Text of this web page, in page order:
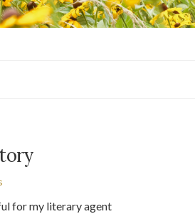
for my literary agent